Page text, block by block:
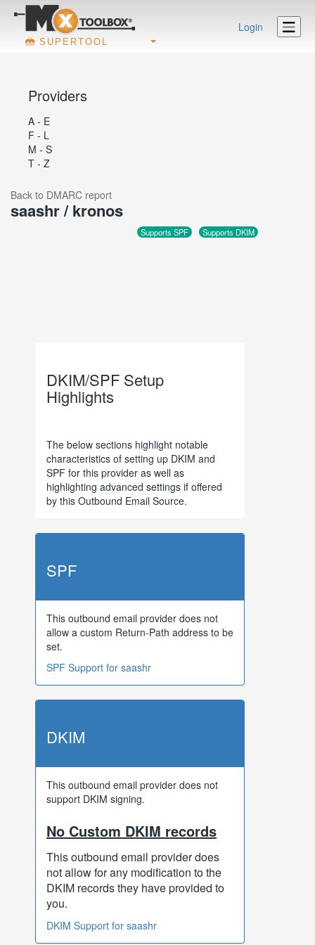
SUPERTOOL
Login
Providers
A - E
F - L
M - S
T - Z
Back to DMARC report
saashr / kronos
Supports SPF Supports DKIM
DKIM/SPF Setup
Highlights
The below sections highlight notable
characteristics of setting up DKIM and
SPF for this provider as well as
highlighting advanced settings if offered
by this Outbound Email Source.
SPF
This outbound email provider does not
allow a custom Return-Path address to be
set.
SPF Support for saashr
DKIM
This outbound email provider does not
support DKIM signing.
No Custom DKIM records
This outbound email provider does
not allow for any modification to the
DKIM records they have provided to
you.
DKIM Support for saashr